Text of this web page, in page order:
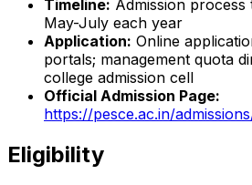
Timeline: Admission
May-July each year
Application: Online
portals; management quota
college admission cell
Official Admission Page:
https://pesce.ac.in/
Eligibility